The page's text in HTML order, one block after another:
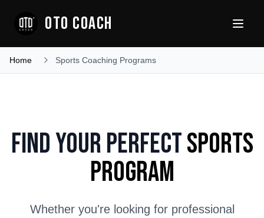
OTO COACH
Home Sports Coaching Programs
Find Your PerfectSports
Program
Whether you're looking for professional